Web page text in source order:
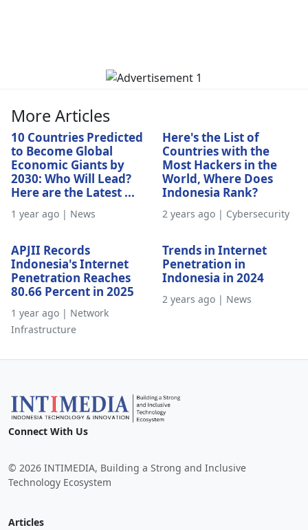
More Articles
10 Countries Predicted
to Become Global
Economic Giants by
2030: Who Will Lead?
Here are the Latest ...
1 year ago | News
Here's the List of
Countries with the
Most Hackers in the
World, Where Does
Indonesia Rank?
2 years ago | Cybersecurity
APJII Records
Indonesia's Internet
Penetration Reaches
80.66 Percent in 2025
1 year ago | Network
Infrastructure
Trends in Internet
Penetration in
Indonesia in 2024
2 years ago | News
Connect With Us
© 2026 INTIMEDIA, Building a Strong and Inclusive
Technology Ecosystem
Articles